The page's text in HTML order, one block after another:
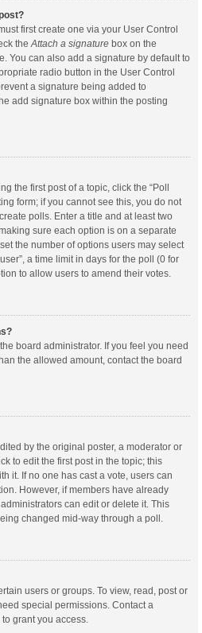
first create one via your User Control
theAttach a signature box on the
You can also add a signature by default to
radio button in the User Control
a signature being added to
add signature box within the posting
the first post of a topic, click the “Poll
form; if you cannot see this, you do not
polls. Enter a title and at least two
sure each option is on a separate
the number of options users may select
a time limit in days for the poll (0 for
to allow users to amend their votes.
board administrator. If you feel you need
the allowed amount, contact the board
by the original poster, a moderator or
to edit the first post in the topic; this
it. If no one has cast a vote, users can
However, if members have already
can edit or delete it. This
changed mid-way through a poll.
users or groups. To view, read, post or
special permissions. Contact a
grant you access.